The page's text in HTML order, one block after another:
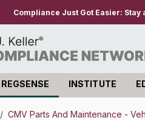
Compliance Just Got Easier: Stay
REGSENSE INSTITUTE
/ CMV Parts And Maintenance -